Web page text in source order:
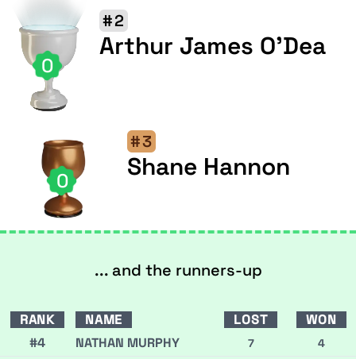
0
#2
Arthur James O'Dea
0
#3
Shane Hannon
... and the runners-up
RANK NAME LOST
WON
#4
NATHAN MURPHY 7 4